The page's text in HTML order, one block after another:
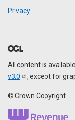
Privacy
All content is
v3.0
, except for
© Crown Copyright